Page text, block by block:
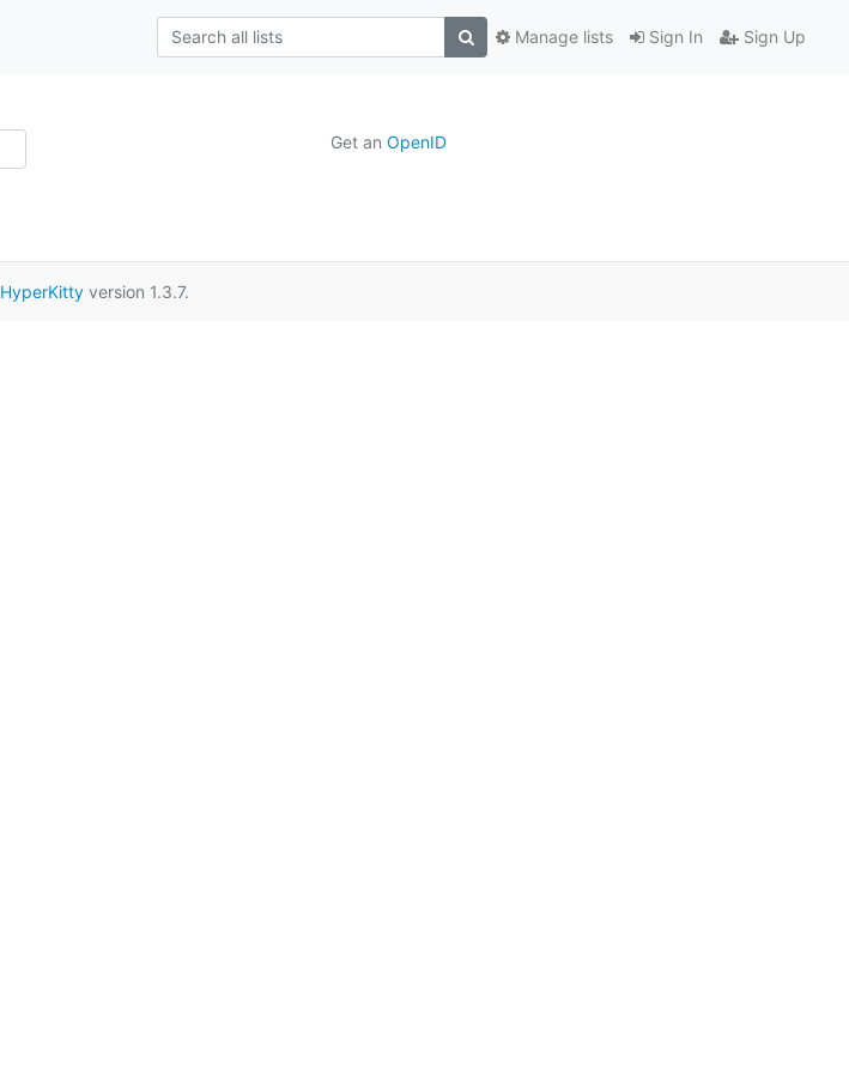
Sign In Sign Up
Manage lists
Get an OpenID
HyperKittyversion 1.3.7.